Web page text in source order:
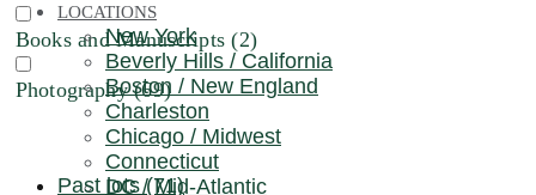
LOCATIONS
New York
Beverly Hills / California
Boston / New England
Charleston
Chicago / Midwest
Connecticut
DC / Mid-Atlantic
Books and Manuscripts (2)
Photography (69)
Past lots (71)